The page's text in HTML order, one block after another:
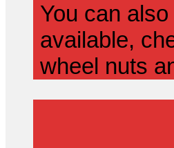
You can
available,
wheel nuts